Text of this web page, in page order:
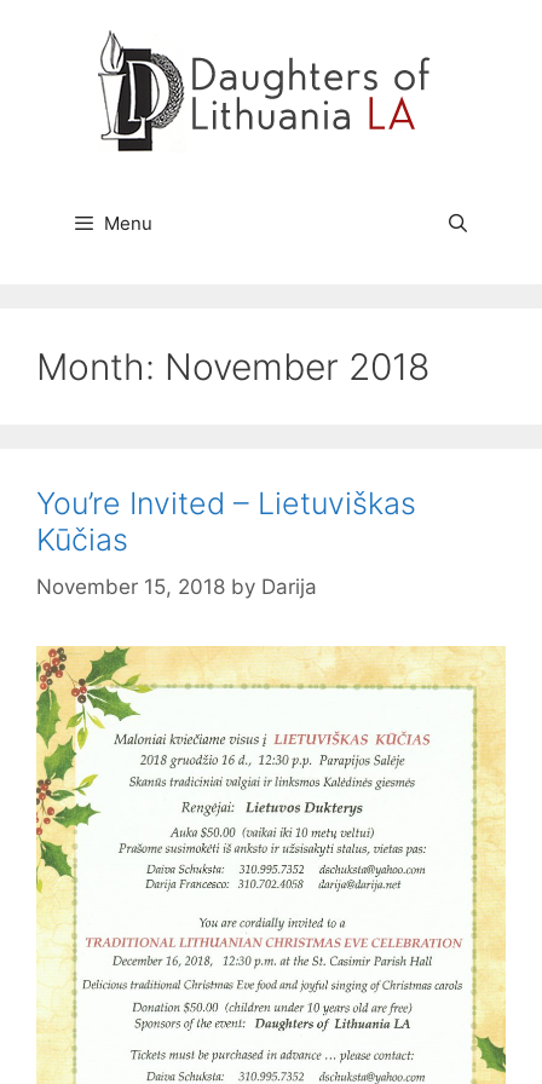
Menu
Month: November 2018
You’re Invited – Lietuviškas
Kūčias
November 15, 2018 by Darija